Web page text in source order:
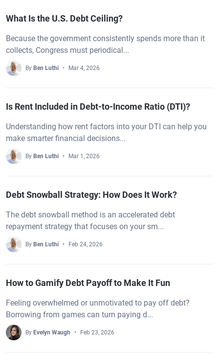
What Is the U.S. Debt Ceiling?
Because the government consistently spends more than it
collects, Congress must periodical...
By Ben Luthi Mar 4, 2026
Is Rent Included in Debt-to-Income Ratio (DTI)?
Understanding how rent factors into your DTI can help you
make smarter financial decisions...
By Ben Luthi Mar 1, 2026
Debt Snowball Strategy: How Does It Work?
The debt snowball method is an accelerated debt
repayment strategy that focuses on your sm...
By Ben Luthi Feb 24, 2026
How to Gamify Debt Payoff to Make It Fun
Feeling overwhelmed or unmotivated to pay off debt?
Borrowing from games can turn paying d...
By Evelyn Waugh Feb 23, 2026